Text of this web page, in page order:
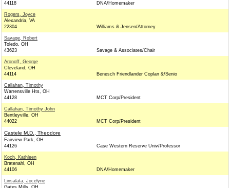
44118
DNA/Homemaker
Rogers, Joyce
Alexandria, VA
22304
Williams & Jensen/Attorney
Savage, Robert
Toledo, OH
43623
Savage & Associates/Chair
Aronoff, George
Cleveland, OH
44114
Benesch Friendlander Coplan &/Senio
Callahan, Timothy
Warrensville Hts, OH
44128
MCT Corp/President
Callahan, Timothy John
Bentleyville, OH
44022
MCT Corp/President
Castele M.D., Theodore
Fairview Park, OH
44126
Case Western Reserve Univ/Professor
Koch, Kathleen
Bratenahl, OH
44106
DNA/Homemaker
Linsalata, Jocelyne
Gates Mills, OH